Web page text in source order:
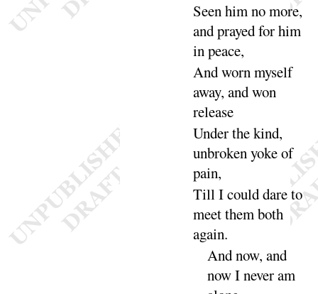
Seen him no more,
and prayed for him
inpeace,
And worn myself
away, and won
release
Under the kind,
unbroken yoke of
pain,
Till I could dare to
meet them both
again.
And now, and
now I never am